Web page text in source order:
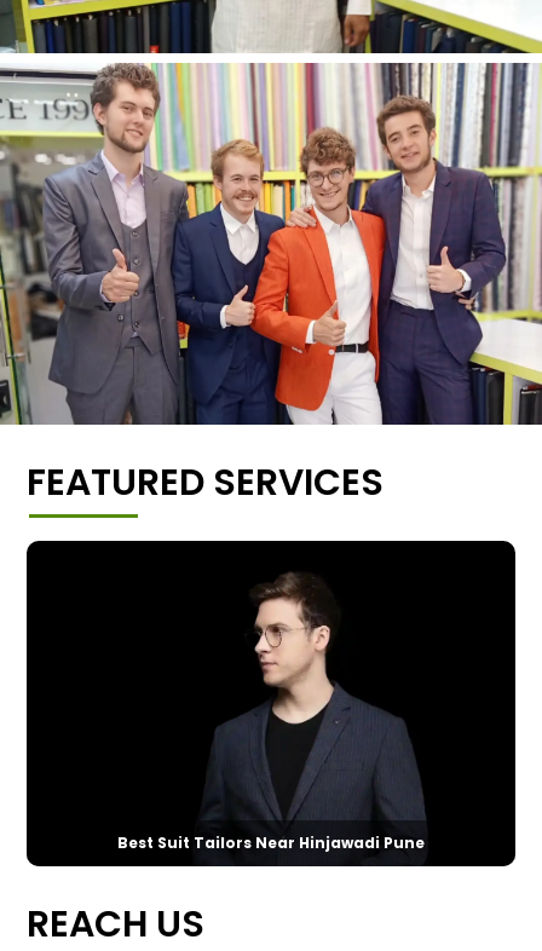
FEATURED SERVICES
Best Suit Tailors Near Hinjawadi Pune
REACH US